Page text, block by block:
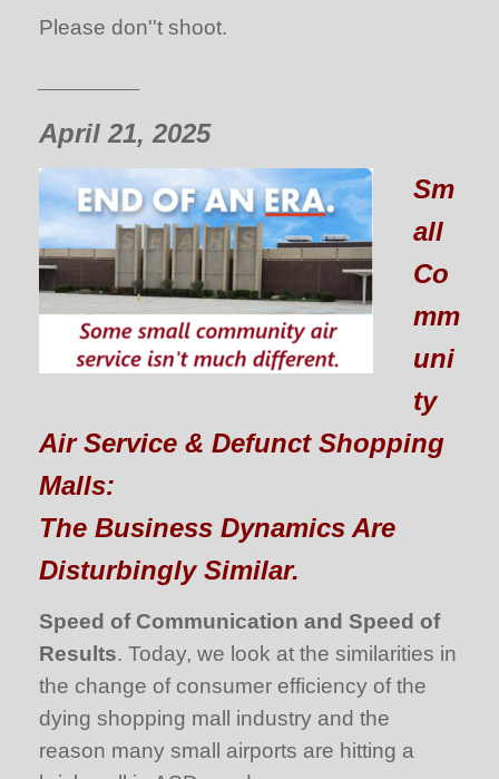
Please don''t shoot.
April 21, 2025
Sm
all
Co
mm
uni
ty
Air Service & Defunct Shopping
Malls:
The Business Dynamics Are
Disturbingly Similar.
Speed of Communication and Speed of
Results. Today, we look at the similarities in
the change of consumer efficiency of the
dying shopping mall industry and the
reason many small airports are hitting a